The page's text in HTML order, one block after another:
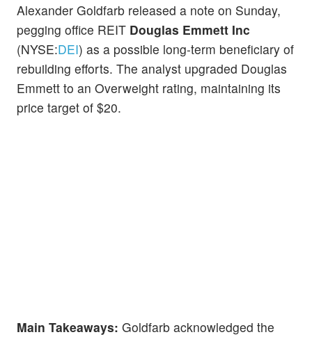
Alexander Goldfarb released a note on Sunday,
pegging office REIT Douglas Emmett Inc
(NYSE:DEI) as a possible long-term beneficiary of
rebuilding efforts. The analyst upgraded Douglas
Emmett to an Overweight rating, maintaining its
price target of $20.
Main Takeaways: Goldfarb acknowledged the